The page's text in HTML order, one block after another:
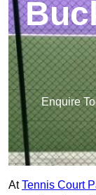
Enquire
AtTennis Court